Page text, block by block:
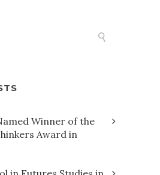
Winner of the
Award in